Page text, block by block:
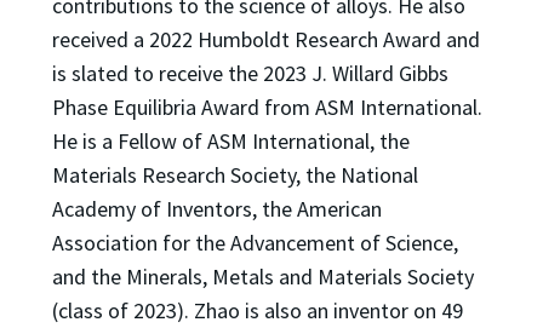
received a 2022 Humboldt Research Award and
is slated to receive the 2023 J. Willard Gibbs
Phase Equilibria Award from ASM International.
He is a Fellow of ASM International, the
Materials Research Society, the National
Academy of Inventors, the American
Association for the Advancement of Science,
and the Minerals, Metals and Materials Society
(class of 2023). Zhao is also an inventor on 49